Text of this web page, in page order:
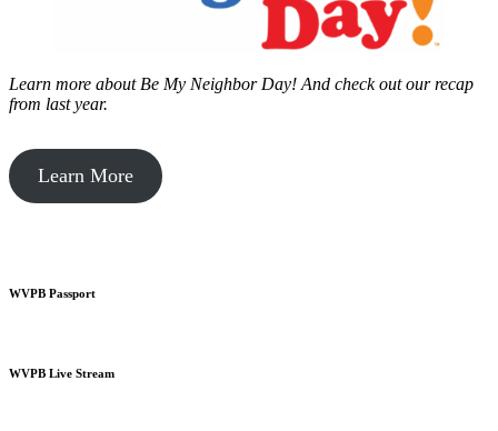
Learn more about Be My Neighbor Day! And check out our recap
from last year.
Learn More
WVPB Passport
WVPB Live Stream